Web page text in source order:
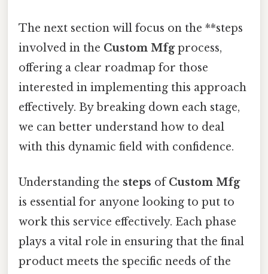
The next section will focus on the **steps
involved in the Custom Mfgprocess,
offering a clear roadmap for those
interested in implementing this approach
effectively. By breaking down each stage,
we can better understand how to deal
with this dynamic field with confidence.
Understanding the steps ofCustom Mfg
is essential for anyone looking to put to
work this service effectively. Each phase
plays a vital role in ensuring that the final
product meets the specific needs of the